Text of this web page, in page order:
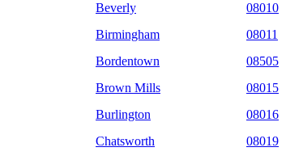
Beverly
08010
Birmingham
08011
Bordentown
08505
Brown Mills
08015
Burlington
08016
Chatsworth
08019